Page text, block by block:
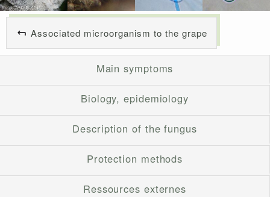
Associated microorganism to the grape
Main symptoms
Biology, epidemiology
Description of the fungus
Protection methods
Ressources externes